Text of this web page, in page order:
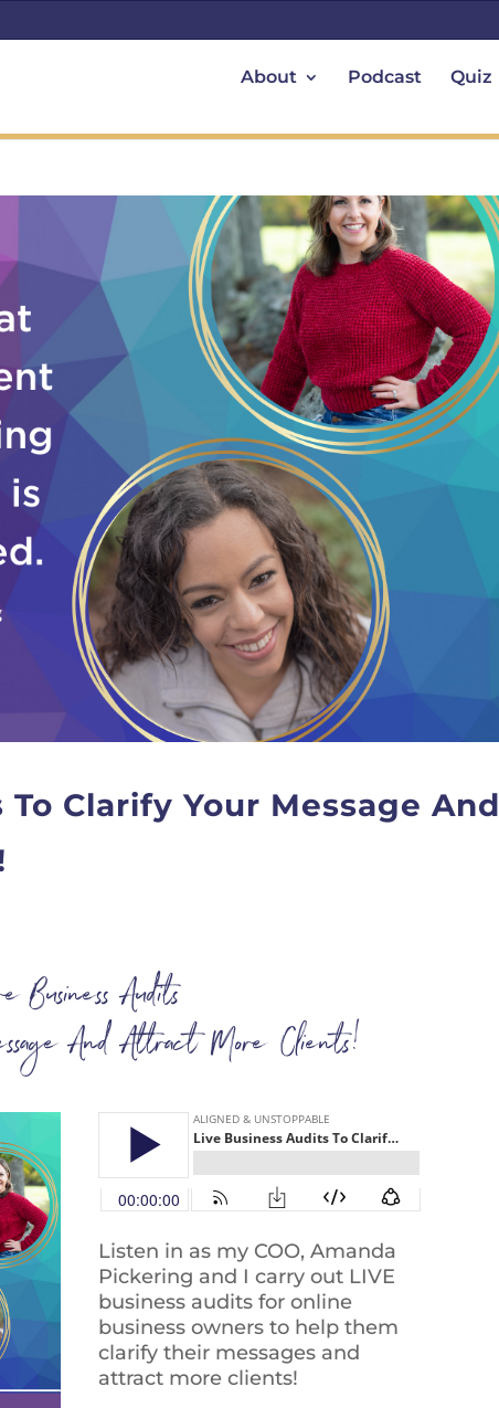
About Podcast Quiz
Clarify Your Message And
Business Audits
And Attract More Clients!
Listen in as my COO, Amanda
Pickering and I carry out LIVE
business audits for online
business owners to help them
clarify their messages and
attract more clients!